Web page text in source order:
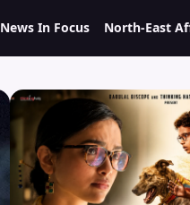
News In Focus North-East